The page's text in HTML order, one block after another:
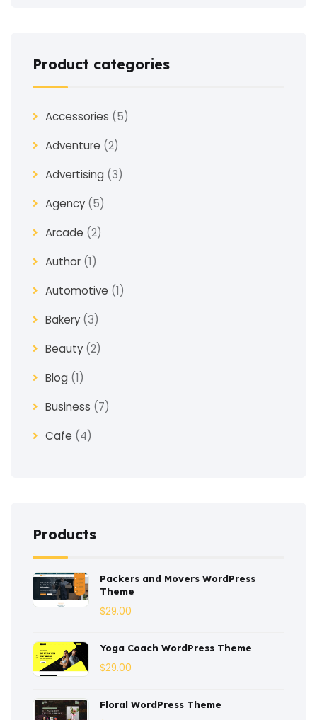
Product categories
Accessories (5)
Adventure (2)
Advertising (3)
Agency (5)
Arcade (2)
Author (1)
Automotive (1)
Bakery (3)
Beauty (2)
Blog (1)
Business (7)
Cafe (4)
Consulting(2)
Corporate(3)
Courses
Dentist(1)
Ebook(2)
Products
Packers and Movers WordPress
Theme
$29.00
Yoga Coach WordPress Theme
$29.00
Floral WordPress Theme